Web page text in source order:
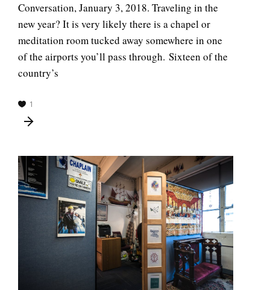
Conversation, January 3, 2018. Traveling in the
new year? It is very likely there is a chapel or
meditation room tucked away somewhere in one
of the airports you’ll pass through. Sixteen of the
country’s
1